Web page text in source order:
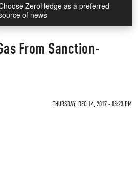
ZeroHedge as a preferred
of news
From Sanction-
THURSDAY, DEC 14, 2017 - 03:23 PM